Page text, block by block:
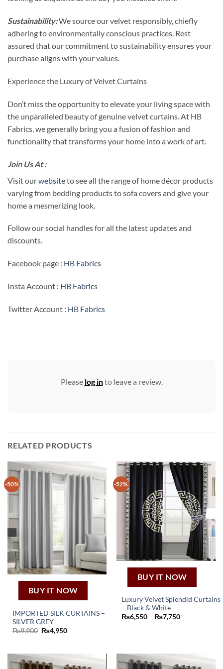
Sustainability:We source our velvet responsibly, chiefly
adhering to environmentally conscious practices. Rest
assured that our commitment to sustainability ensures your
purchase aligns with your values.
Experience the Luxury of Velvet Curtains
Don’t miss the opportunity to elevate your living space with
the unparalleled beauty of genuine velvet curtains. At HB
Fabrics, we generally bring you a fusion of fashion and
functionality that transforms your home into a work of art.
Join Us At :
Visit ourwebsiteto see all the range of home décor products
varying from bedding products to sofa covers and give your
home a mesmerizing look.
Follow our social handles for all the latest updates and
discounts.
Facebook page : HB Fabrics
Insta Account : HB Fabrics
Twitter Account : HB Fabrics
Please log into leave a review.
RELATED PRODUCTS
-50%
BUY IT NOW
IMPORTED SILK CURTAINS –
SILVER GREY
₨9,900 Original
price
₨4,950Current
-52%
BUY IT NOW
Luxury Velvet Splendid Curtains
– Black & White
₨6,550 – ₨7,750Price
This
product
variants.
The